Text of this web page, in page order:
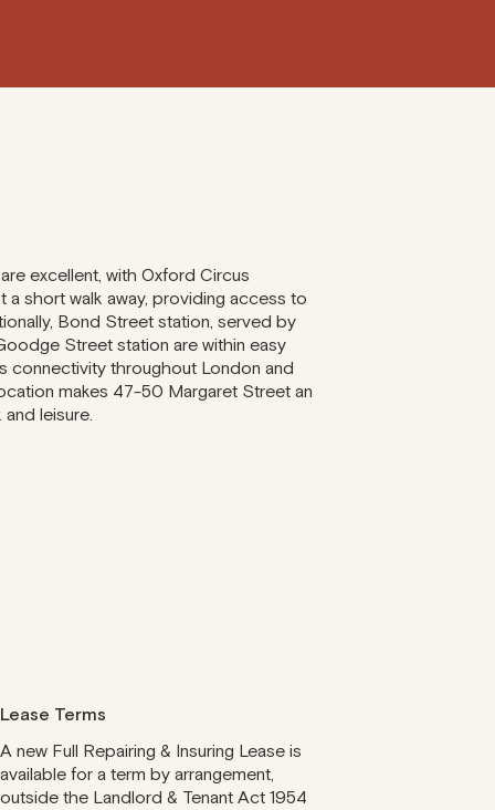
excellent, with Oxford Circus
a short walk away, providing access to
Bond Street station, served by
Street station are within easy
connectivity throughout London and
makes 47-50 Margaret Street an
leisure.
Lease Terms
A new Full Repairing & Insuring Lease is
available for a term by arrangement,
outside the Landlord & Tenant Act 1954